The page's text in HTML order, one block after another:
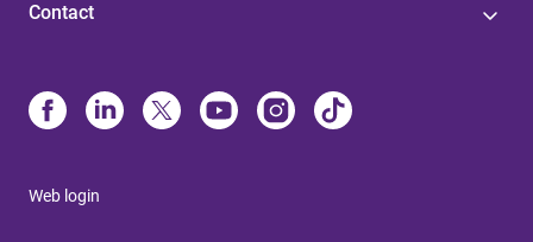
Contact
Web login